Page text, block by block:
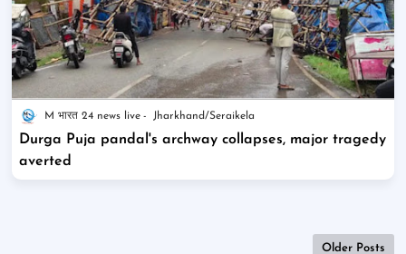
M भारत 24 news live Jharkhand/Seraikela
Durga Puja pandal's archway collapses, major tragedy
averted
Older Posts